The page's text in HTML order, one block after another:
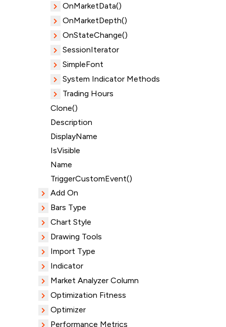
OnMarketData()
OnMarketDepth()
OnStateChange()
SessionIterator
SimpleFont
System Indicator Methods
Trading Hours
Clone()
Description
DisplayName
IsVisible
Name
TriggerCustomEvent()
Add On
Bars Type
Chart Style
Drawing Tools
Import Type
Indicator
Market Analyzer Column
Optimization Fitness
Optimizer
Performance Metrics